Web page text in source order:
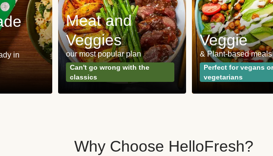
in
Meat and
Veggies
our most popular plan
Can't go wrong with the
classics
Veggie
& Plant-based meals
Perfect for vegans or
vegetarians
Why Choose HelloFresh?